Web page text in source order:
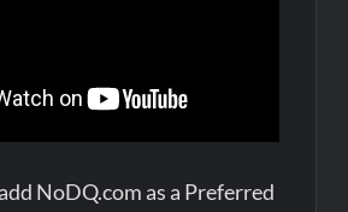
NoDQ.com as a Preferred